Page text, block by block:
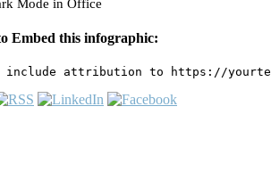
Embed this infographic:
include attribution to https://